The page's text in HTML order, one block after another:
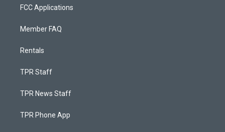
FCC Applications
Member FAQ
Rentals
TPR Staff
TPR News Staff
TPR Phone App